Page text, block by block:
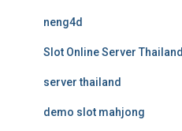
neng4d
Slot Online Server Thailand
server thailand
demo slot mahjong